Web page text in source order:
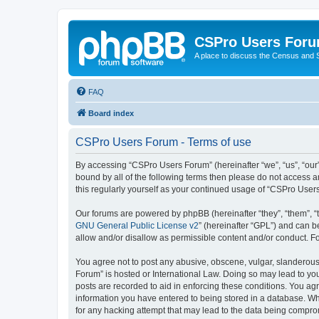
CSPro Users
A place to discuss the Census and
FAQ
Board index
CSPro Users Forum - Terms of use
By accessing “CSPro Users Forum” (hereinafter “we”, “us”,
bound by all of the following terms then please do not access
this regularly yourself as your continued usage of “CSPro
Our forums are powered by phpBB (hereinafter “they”, “them”,
GNU General Public License v2” (hereinafter “GPL”) and can
allow and/or disallow as permissible content and/or conduct.
You agree not to post any abusive, obscene, vulgar,
Forum” is hosted or International Law. Doing so may lead to
posts are recorded to aid in enforcing these conditions. You
information you have entered to being stored in a database.
for any hacking attempt that may lead to the data being